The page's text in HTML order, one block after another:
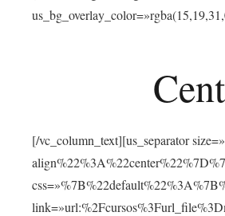
[/vc_column_text][us_separator